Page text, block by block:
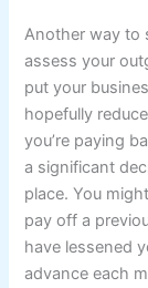
Another way to
assess your
put your
hopefully
you’re paying
a significant
place. You
pay off a
have lessened
advance each